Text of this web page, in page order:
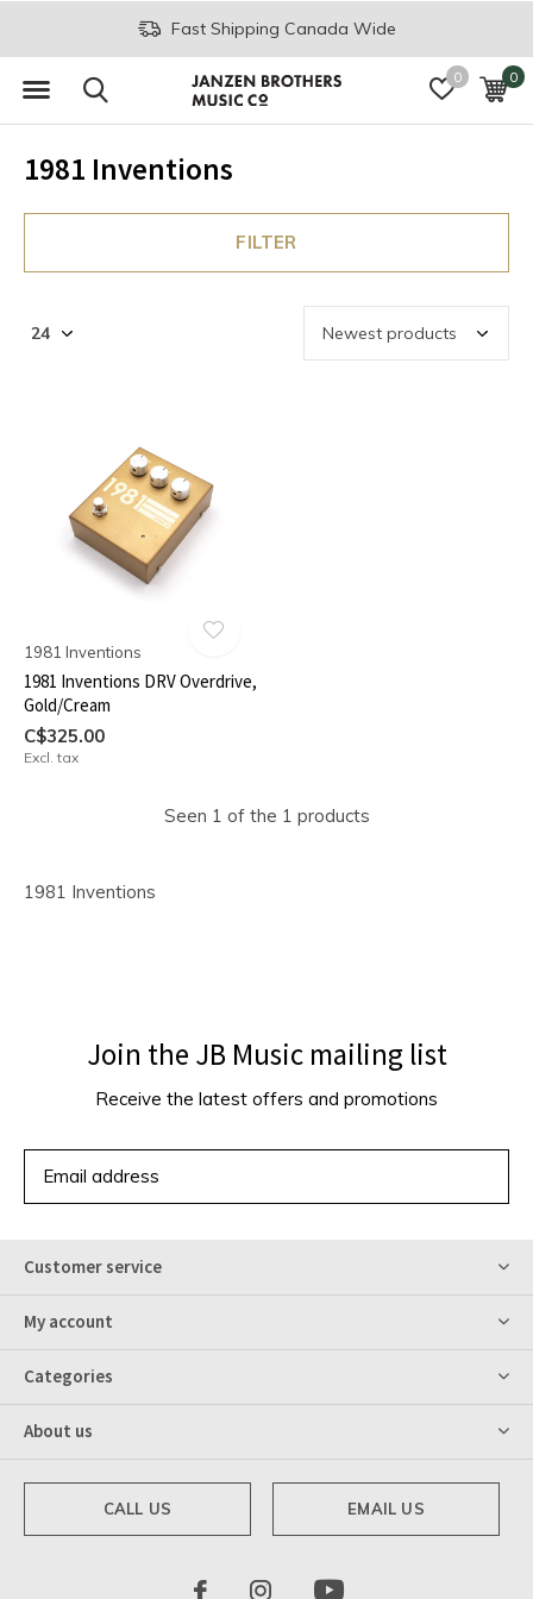
0 0
Fast Shipping Canada Wide
1981 Inventions
FILTER
1981 Inventions
1981 Inventions DRV Overdrive,
Gold/Cream
C$325.00
Excl. tax
Seen 1 of the 1 products
1981 Inventions
Join the JB Music mailing list
Receive the latest offers and promotions
Customer service
My account
Categories
About us
CALL US EMAIL US